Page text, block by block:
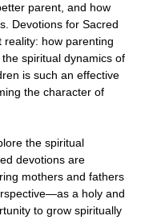
parent, and how
Devotions for Sacred
reality: how parenting
spiritual dynamics of
is such an effective
the character of
the spiritual
devotions are
mothers and fathers
a holy and
to grow spiritually